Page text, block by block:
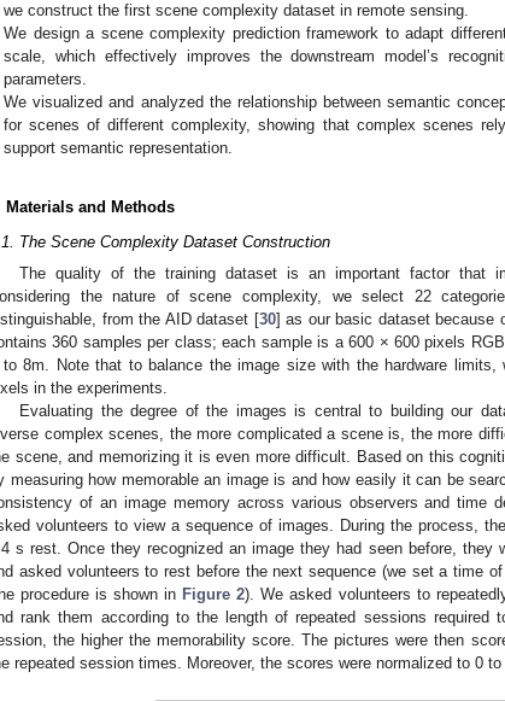
we construct the first scene complexity dataset in remote sensing.
We design a scene complexity prediction framework to adapt
scale, which effectively improves the downstream model’s
parameters.
We visualized and analyzed the relationship between semantic
for scenes of different complexity, showing that complex scenes
support semantic representation.
Materials and Methods
The Scene Complexity Dataset Construction
The quality of the training dataset is an important factor that
the nature of scene complexity, we select 22
from the AID dataset [30] as our basic dataset because
360 samples per class; each sample is a 600 × 600 pixels
to 8m. Note that to balance the image size with the hardware
in the experiments.
Evaluating the degree of the images is central to building our
complex scenes, the more complicated a scene is, the more
scene, and memorizing it is even more difficult. Based on this
measuring how memorable an image is and how easily it can be
of an image memory across various observers and time
volunteers to view a sequence of images. During the process,
s rest. Once they recognized an image they had seen before, they
asked volunteers to rest before the next sequence (we set a time
procedure is shown in Figure 2). We asked volunteers to
rank them according to the length of repeated sessions required
the higher the memorability score. The pictures were then
repeated session times. Moreover, the scores were normalized to 0 to